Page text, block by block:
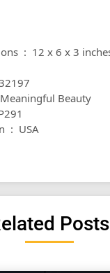
1.04
: ‎ Meaningful Beauty
Country of Origin ‏ : ‎ USA
Posts